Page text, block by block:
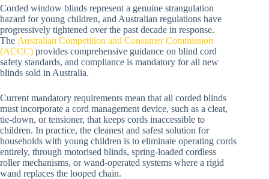
Corded window blinds represent a genuine strangulation
hazard for young children, and Australian regulations have
progressively tightened over the past decade in response.
The Australian Competition and Consumer Commission
(ACCC) provides comprehensive guidance on blind cord
safety standards, and compliance is mandatory for all new
blinds sold in Australia.
Current mandatory requirements mean that all corded blinds
must incorporate a cord management device, such as a cleat,
tie-down, or tensioner, that keeps cords inaccessible to
children. In practice, the cleanest and safest solution for
households with young children is to eliminate operating cords
entirely, through motorised blinds, spring-loaded cordless
roller mechanisms, or wand-operated systems where a rigid
wand replaces the looped chain.